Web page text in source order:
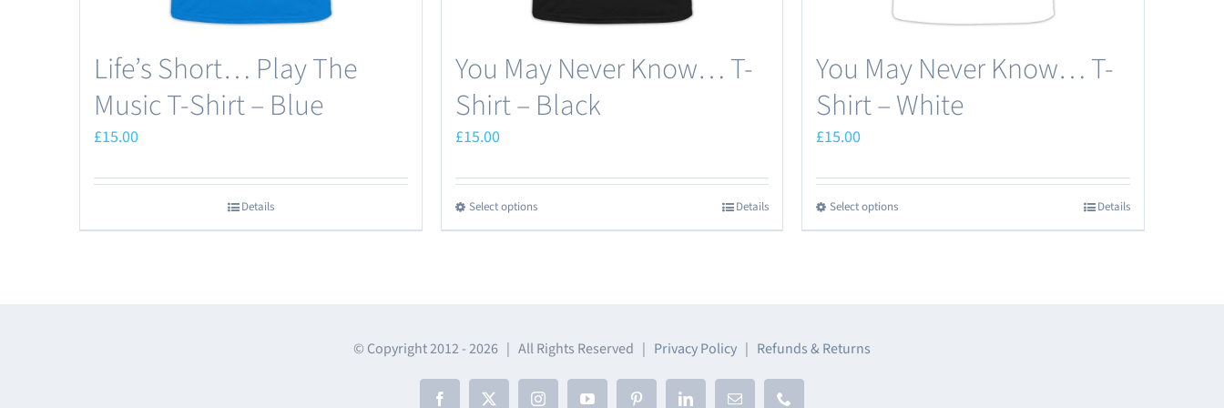
Life’s Short… Play The
Music T-Shirt – Blue
£15.00
Details
You May Never Know… T-
Shirt – Black
£15.00
Select optionsThis
product
The
options
may
Details
You May Never Know… T-
Shirt – White
£15.00
Select optionsThis
product
Details
© Copyright 2012 -2026 | All Rights Reserved | Privacy Policy | Refunds & Returns